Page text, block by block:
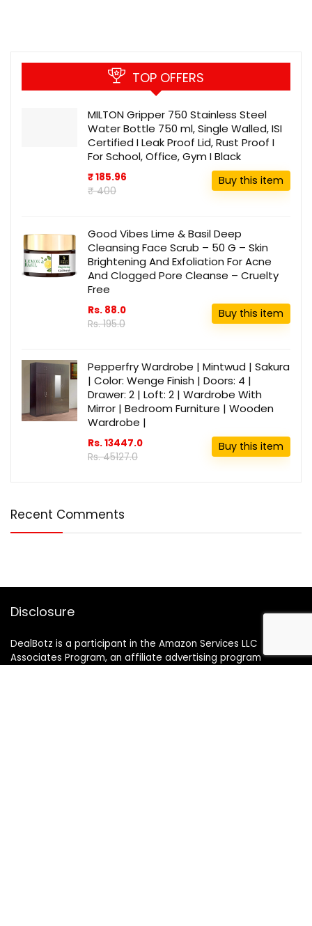
TOP OFFERS
MILTON Gripper 750 Stainless Steel
Water Bottle 750 ml, Single Walled, ISI
Certified I Leak Proof Lid, Rust Proof I
For School, Office, Gym I Black
₹ 185.96
₹ 400
Buy this item
Good Vibes Lime & Basil Deep
Cleansing Face Scrub – 50 G – Skin
Brightening And Exfoliation For Acne
And Clogged Pore Cleanse – Cruelty
Free
Rs. 88.0
Rs. 195.0
Buy this item
Pepperfry Wardrobe | Mintwud | Sakura
| Color: Wenge Finish | Doors: 4 |
Drawer: 2 | Loft: 2 | Wardrobe With
Mirror | Bedroom Furniture | Wooden
Wardrobe |
Rs. 13447.0
Rs. 45127.0
Buy this item
Recent Comments
Disclosure
DealBotz is a participant in the Amazon Services LLC
Associates Program, an affiliate advertising program